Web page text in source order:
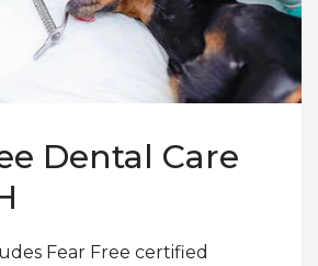
Dental Care
Fear Free certified